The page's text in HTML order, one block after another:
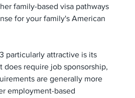
family-based visa pathways
for your family's American
particularly attractive is its
does require job sponsorship,
are generally more
employment-based